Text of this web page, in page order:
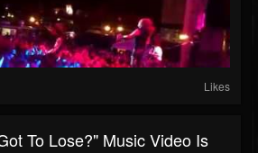
Likes
To Lose?" Music Video Is